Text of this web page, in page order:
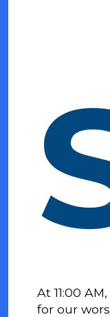
At 11:00
for our